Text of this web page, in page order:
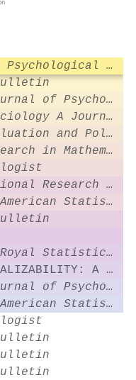
Educational and Psychological Measurement
The American Journal of Psychology
Contemporary Sociology A Journal of Reviews
Educational Evaluation and Policy Analysis
Journal for Research in Mathematics Education
American Educational Research Journal
Journal of the American Statistical Association
Journal of the Royal Statistical Society Series A (General)
THEORY OF GENERALIZABILITY: A LIBERALIZATION OF RELIABILITY THEORY†
The American Journal of Psychology
Journal of the American Statistical Association